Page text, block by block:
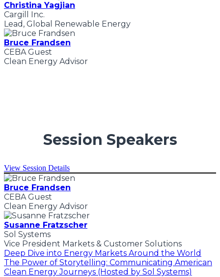
Christina Yagjian
Cargill Inc.
Lead, Global Renewable Energy
Bruce Frandsen
CEBA Guest
Clean Energy Advisor
Session Speakers
View Session Details
Bruce Frandsen
CEBA Guest
Clean Energy Advisor
Susanne Fratzscher
Sol Systems
Vice President Markets & Customer Solutions
Deep Dive into Energy Markets Around the World
The Power of Storytelling: Communicating American
Clean Energy Journeys (Hosted by Sol Systems)